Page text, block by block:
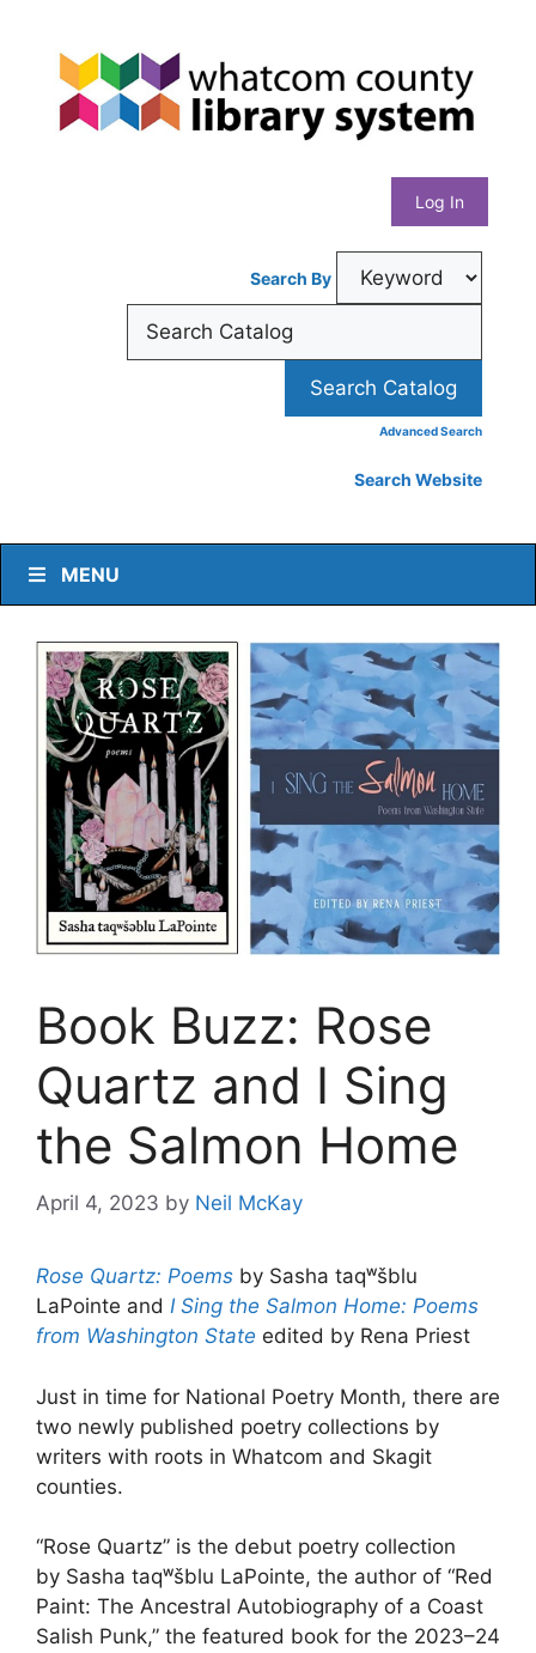
content
Whatcom
County
Library
System
Log In
Search By
Advanced Search
Search Website
MENU
Book Buzz: Rose
Quartz and I Sing
the Salmon Home
April 4, 2023 by Neil McKay
Rose Quartz: Poems by Sasha taqʷšblu
LaPointe and I Sing the Salmon Home: Poems
from Washington State edited by Rena Priest
Just in time for National Poetry Month, there are
two newly published poetry collections by
writers with roots in Whatcom and Skagit
counties.
“Rose Quartz” is the debut poetry collection
by Sasha taqʷšblu LaPointe, the author of “Red
Paint: The Ancestral Autobiography of a Coast
Salish Punk,” the featured book for the 2023–24